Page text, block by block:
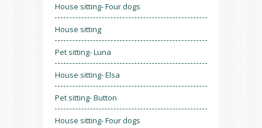
House sitting- Four dogs
House sitting
Pet sitting- Luna
House sitting- Elsa
Pet sitting- Button
House sitting- Four dogs